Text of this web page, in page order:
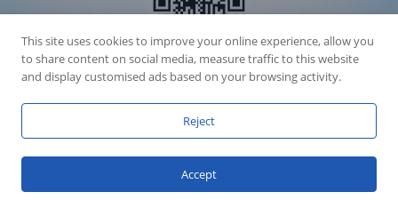
Guangdong ICP License 06088449
GET SOCIAL
This site uses cookies to improve your online experience, allow you
to share content on social media, measure traffic to this website
and display customised ads based on your browsing activity.
Reject
Accept